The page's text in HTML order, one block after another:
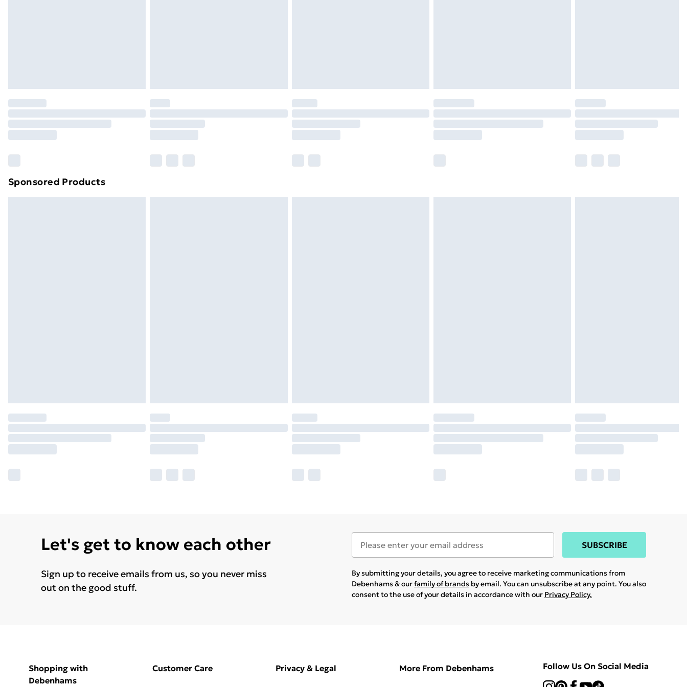
Sponsored Products
Let's get to know each other
Sign up to receive emails from us, so you never miss
out on the good stuff.
SUBSCRIBE
By submitting your details, you agree to receive marketing communications from
Debenhams & ourfamily of brands by email. You can unsubscribe at any point. You also
consent to the use of your details in accordance with our Privacy Policy.
Shopping with
Debenhams
Customer Care Privacy & Legal More From Debenhams Follow Us On Social Media